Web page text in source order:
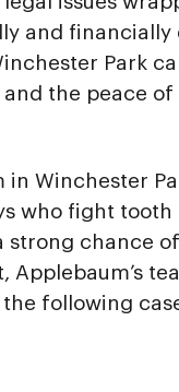
and financially
Park
the peace
Winchester
who fight tooth
strong chance
Applebaum’s
following